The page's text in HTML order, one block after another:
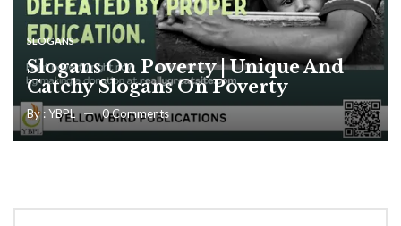
SLOGANS
Slogans On Poverty | Unique And
Catchy Slogans On Poverty
By :YBPL 0Comments